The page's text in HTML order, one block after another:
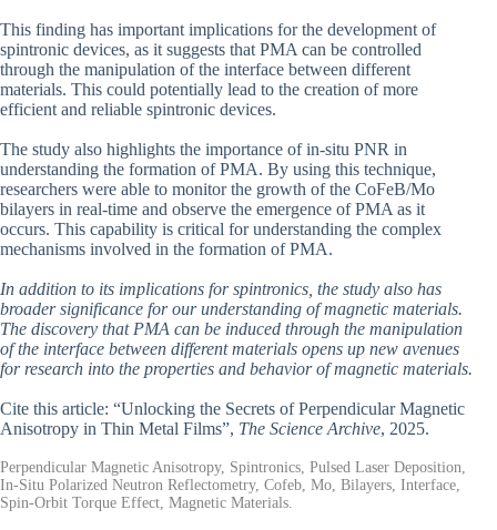
This finding has important implications for the development of
spintronic devices, as it suggests that PMA can be controlled
through the manipulation of the interface between different
materials. This could potentially lead to the creation of more
efficient and reliable spintronic devices.
The study also highlights the importance of in-situ PNR in
understanding the formation of PMA. By using this technique,
researchers were able to monitor the growth of the CoFeB/Mo
bilayers in real-time and observe the emergence of PMA as it
occurs. This capability is critical for understanding the complex
mechanisms involved in the formation of PMA.
In addition to its implications for spintronics, the study also has
broader significance for our understanding of magnetic materials.
The discovery that PMA can be induced through the manipulation
of the interface between different materials opens up new avenues
for research into the properties and behavior of magnetic materials.
Cite this article: “Unlocking the Secrets of Perpendicular Magnetic
Anisotropy in Thin Metal Films”, The Science Archive, 2025.
Perpendicular Magnetic Anisotropy, Spintronics, Pulsed Laser Deposition,
In-Situ Polarized Neutron Reflectometry, Cofeb, Mo, Bilayers, Interface,
Spin-Orbit Torque Effect, Magnetic Materials.